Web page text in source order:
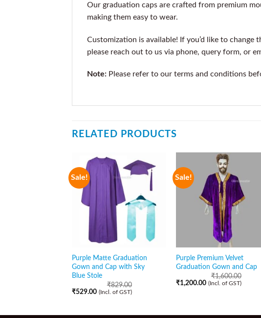
Our graduation caps are crafted from premium
making them easy to wear.
Customization is available! If you’d like to
please reach out to us via phone, query form, or
Note: Please refer to our terms and conditions
RELATED PRODUCTS
Sale!
Purple Matte Graduation
Gown and Cap with Sky
Blue Stole
₹829.00
₹529.00 (Incl. of GST)
Sale!
Purple Premium Velvet
Graduation Gown and Cap
₹1,600.00
₹1,200.00 (Incl. of GST)